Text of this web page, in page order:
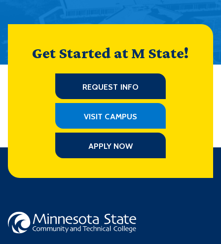
Get Started at M State!
REQUEST INFO
VISIT CAMPUS
APPLY NOW